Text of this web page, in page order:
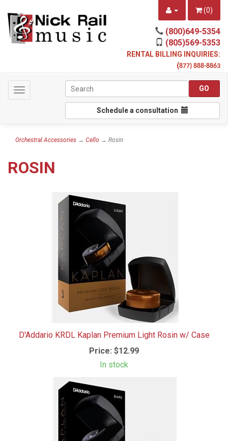
(0)
(800)649-5354
(805)569-5353
RENTAL BILLING INQUIRIES:
(877) 888-8863
Toggle
navigation
Schedule a consultation
Orchestral Accessories → Cello → Rosin
ROSIN
D'Addario KRDL Kaplan Premium Light Rosin w/ Case
Price: $12.99
In stock